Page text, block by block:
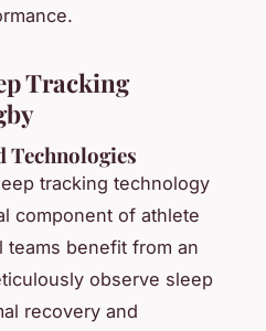
Tracking
Technologies
tracking technology
component of athlete
teams benefit from an
observe sleep
recovery and